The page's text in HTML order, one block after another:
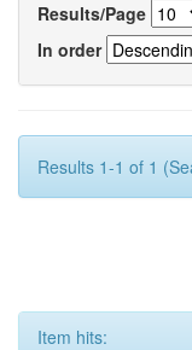
Results/Page
In order
Results 1-1 of 1
Item hits: